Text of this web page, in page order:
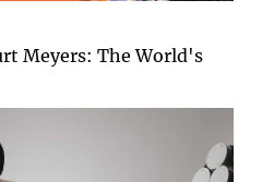
Meyers: The World's